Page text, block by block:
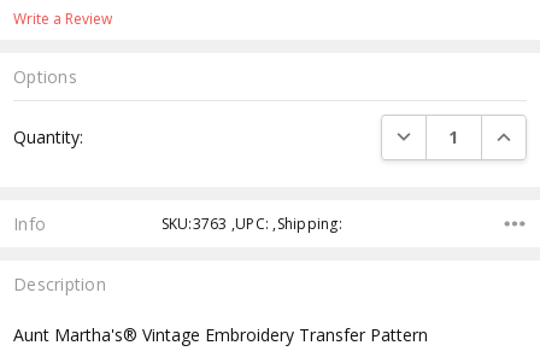
Write a Review
Options
Stock:
Quantity: DECREASE
Info SKU:3763 ,UPC: ,Shipping:
Description
Aunt Martha's® Vintage Embroidery Transfer Pattern